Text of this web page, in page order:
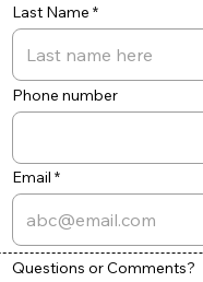
Last Name
Phone number
Email
Questions or Comments?